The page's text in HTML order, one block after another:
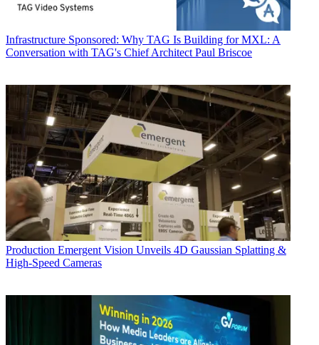
Infrastructure Sponsored: Why TAG Is Building for MXL: A
Conversation with TAG's Chief Architect Paul Briscoe
Production Emergent Vision Unveils 4D Gaussian Splatting &
High-Speed Cameras